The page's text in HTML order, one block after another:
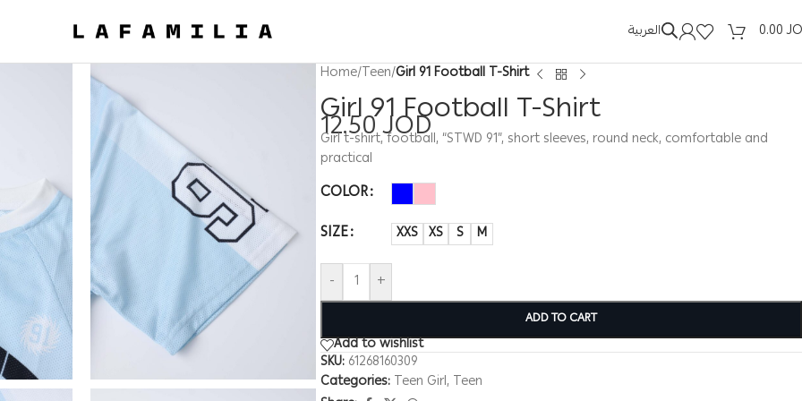
العربية 0.00
Home/Teen/Girl 91 Football T-Shirt
Girl 91 Football T-Shirt
12.50JOD
Girl t-shirt, football, “STWD 91”, short sleeves, round neck, comfortable and
practical
COLOR
SIZE
XXS XS S M
- +
ADD TO CART
Add to wishlist
SKU: 61268160309
Categories: Teen Girl, Teen